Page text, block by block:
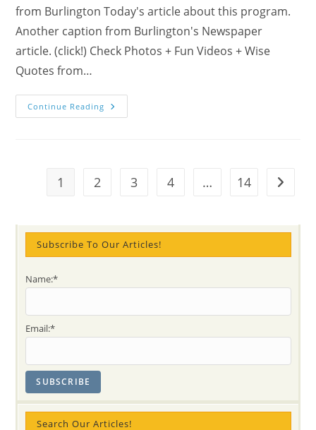
from Burlington Today's article about this program.
Another caption from Burlington's Newspaper
article. (click!) Check Photos + Fun Videos + Wise
Quotes from…
Continue Reading Burlington
News:
Sessions
1 2 3 4 … 14 Go to
Subscribe To Our Articles!
Name:*
Email:*
Search Our Articles!